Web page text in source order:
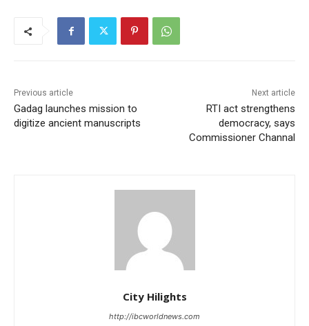
Previous article
Gadag launches mission to
digitize ancient manuscripts
Next article
RTI act strengthens
democracy, says
Commissioner Channal
City Hilights
http://ibcworldnews.com